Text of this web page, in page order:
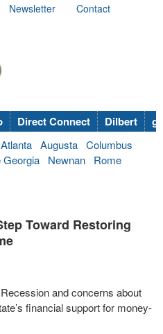
Newsletter
Contact
Direct Connect Dilbert
Atlanta Augusta Columbus
Georgia Newnan
Rome
Toward Restoring
and concerns about
financial support for money-